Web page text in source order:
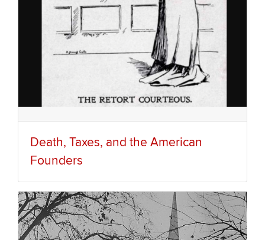
Death, Taxes, and the American
Founders